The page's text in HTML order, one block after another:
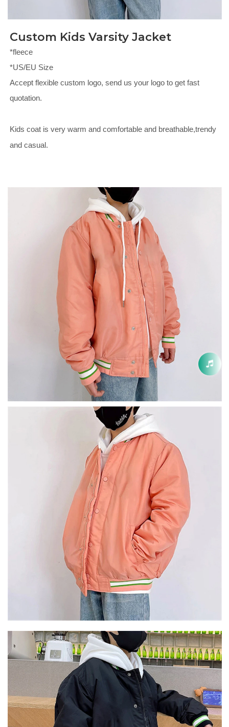
Custom Kids Varsity Jacket
*fleece
*US/EU Size
Accept flexible custom logo, send us your logo to get fast
quotation.
Kids coat is very warm and comfortable and breathable,trendy
and casual.